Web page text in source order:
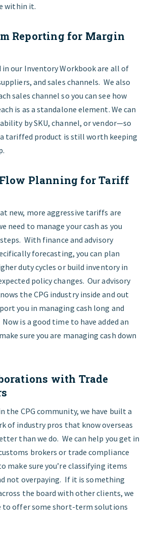
within it.
Reporting for Margin
in our Inventory Workbook are all of
and sales channels. We also
sales channel so you can see how
is as a standalone element. We can
by SKU, channel, or vendor—so
tariffed product is still worth keeping
Flow Planning for Tariff
new, more aggressive tariffs are
need to manage your cash as you
With finance and advisory
forecasting, you can plan
duty cycles or build inventory in
policy changes. Our advisory
the CPG industry inside and out
you in managing cash long and
is a good time to have added an
sure you are managing cash down
with Trade
the CPG community, we have built a
of industry pros that know overseas
than we do. We can help you get in
brokers or trade compliance
make sure you’re classifying items
not overpaying. If it is something
the board with other clients, we
to offer some short-term solutions